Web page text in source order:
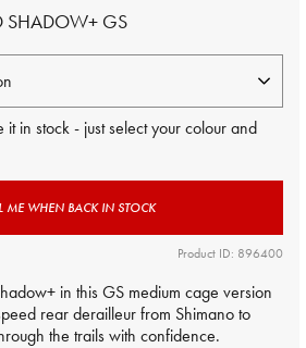
SHADOW+ GS
in stock - just select your colour and
ME WHEN BACK IN STOCK
Product ID: 896400
in this GS medium cage version
rearderailleurfrom Shimano to
the trails with confidence.